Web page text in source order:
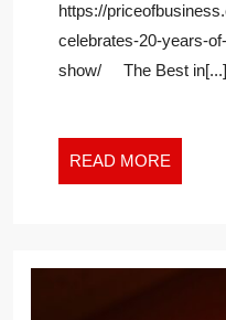
https://
celebrates-20-years-
show/ The Best in[...]
READ MORE
MORE